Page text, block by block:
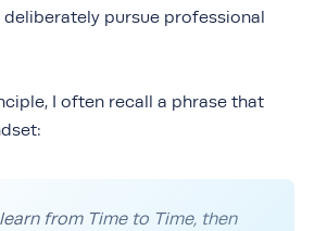
deliberately pursue professional
I often recall a phrase that
learn from Time to Time, then